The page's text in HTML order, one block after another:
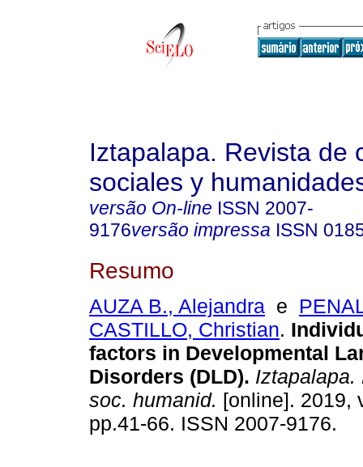
Iztapalapa. Revista de
sociales y
versão On-line ISSN 2007-
9176versão impressa ISSN
Resumo
AUZA B., Alejandra e
CASTILLO, Christian.
factors in Developmental
Disorders (DLD). Iztapalapa.
soc. humanid. [online]. 2019,
pp.41-66. ISSN 2007-9176.